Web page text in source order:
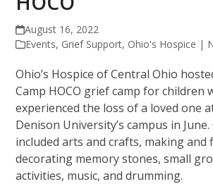
August 16, 2022
Events, Grief Support, Ohio's Hospice |
Ohio’s Hospice of Central Ohio
Camp HOCO grief camp for children
experienced the loss of a loved one
Denison University’s campus in
included arts and crafts, making and
decorating memory stones, small
activities, music, and drumming.